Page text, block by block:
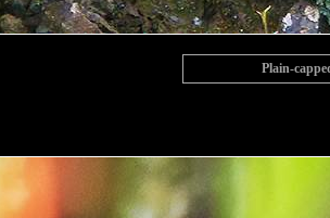
Plain-